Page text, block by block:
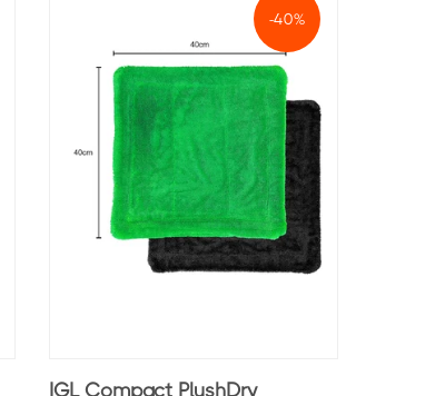
-40%
IGL Compact PlushDry